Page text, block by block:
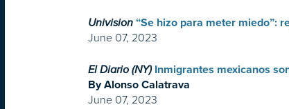
Univision “Se hizo para meter miedo”:
June 07, 2023
El Diario (NY) Inmigrantes mexicanos
By Alonso Calatrava
June 07, 2023